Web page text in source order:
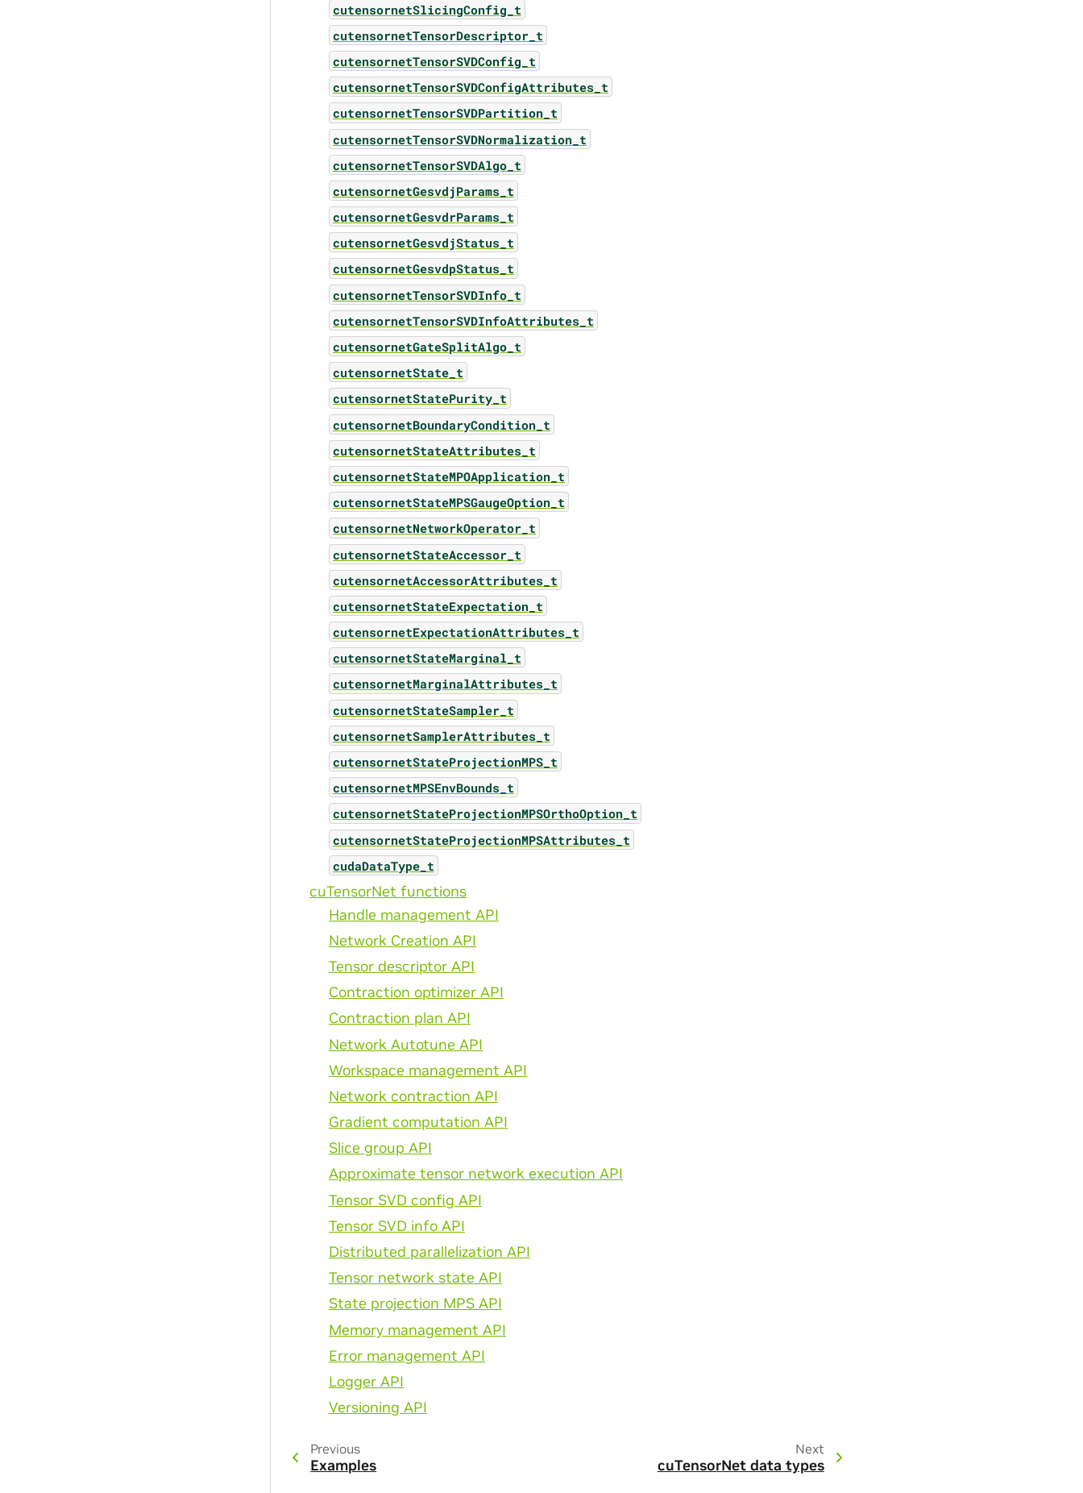
cutensornetSlicingConfig_t
cutensornetTensorDescriptor_t
cutensornetTensorSVDConfig_t
cutensornetTensorSVDConfigAttributes_t
cutensornetTensorSVDPartition_t
cutensornetTensorSVDNormalization_t
cutensornetTensorSVDAlgo_t
cutensornetGesvdjParams_t
cutensornetGesvdrParams_t
cutensornetGesvdjStatus_t
cutensornetGesvdpStatus_t
cutensornetTensorSVDInfo_t
cutensornetTensorSVDInfoAttributes_t
cutensornetGateSplitAlgo_t
cutensornetState_t
cutensornetStatePurity_t
cutensornetBoundaryCondition_t
cutensornetStateAttributes_t
cutensornetStateMPOApplication_t
cutensornetStateMPSGaugeOption_t
cutensornetNetworkOperator_t
cutensornetStateAccessor_t
cutensornetAccessorAttributes_t
cutensornetStateExpectation_t
cutensornetExpectationAttributes_t
cutensornetStateMarginal_t
cutensornetMarginalAttributes_t
cutensornetStateSampler_t
cutensornetSamplerAttributes_t
cutensornetStateProjectionMPS_t
cutensornetMPSEnvBounds_t
cutensornetStateProjectionMPSOrthoOption_t
cutensornetStateProjectionMPSAttributes_t
cudaDataType_t
cuTensorNet functions
Handle management API
Network Creation API
Tensor descriptor API
Contraction optimizer API
Contraction plan API
Network Autotune API
Workspace management API
Network contraction API
Gradient computation API
Slice group API
Approximate tensor network execution API
Tensor SVD config API
Tensor SVD info API
Distributed parallelization API
Tensor network state API
State projection MPS API
Memory management API
Error management API
Logger API
Versioning API
Previous
Examples
Next
cuTensorNet data types